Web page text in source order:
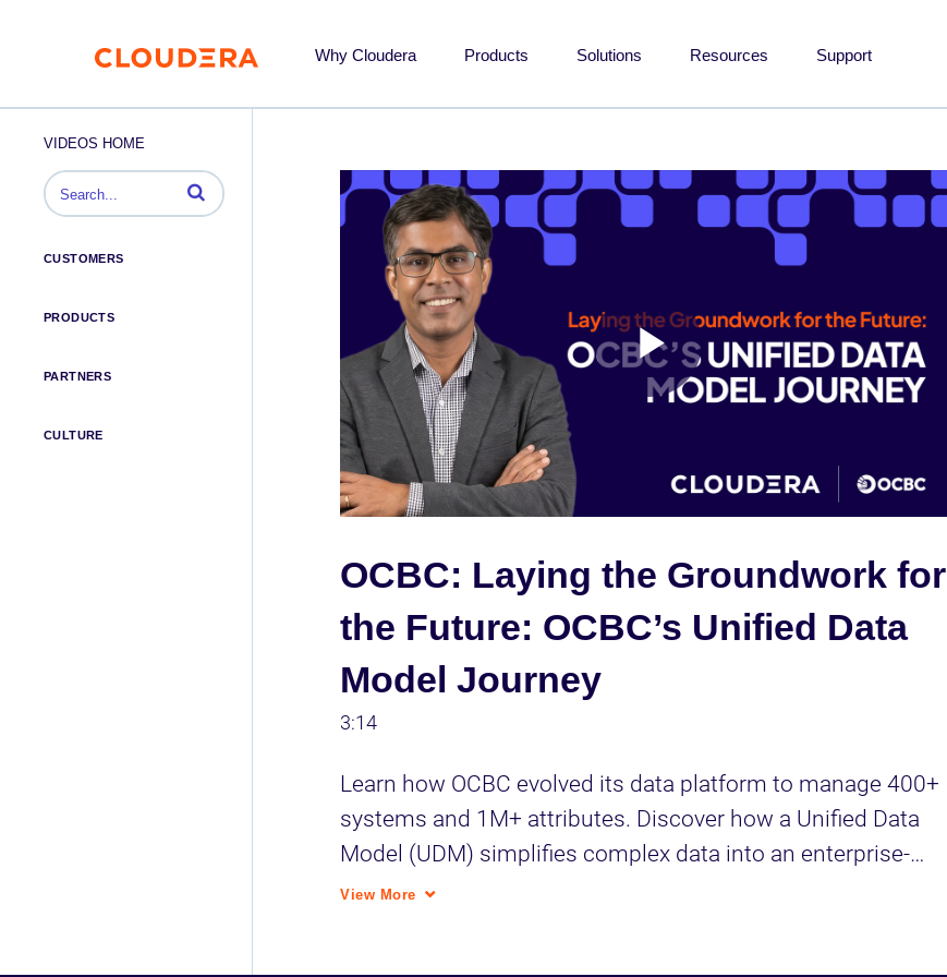
Why Cloudera Products Solutions Resources Support
VIDEOS HOME
Enter terms to search videos
CUSTOMERS
PRODUCTS
PARTNERS
CULTURE
Play
Video
OCBC: Laying the Groundwork for
the Future: OCBC’s Unified Data
Model Journey
3:14
Learn how OCBC evolved its data platform to manage 400+
systems and 1M+ attributes. Discover how a Unified Data
Model (UDM) simplifies complex data into an enterprise-
grade layer to power AI use cases like hyper-personalization.
View More